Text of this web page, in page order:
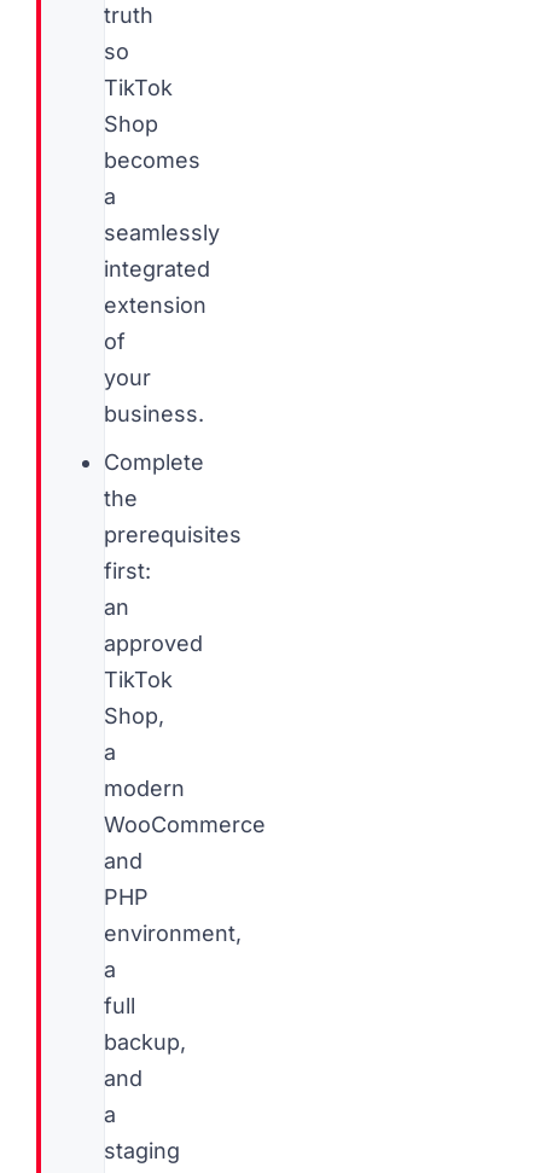
truth
so
TikTok
Shop
becomes
a
seamlessly
integrated
extension
of
your
business.
Complete
the
prerequisites
first:
an
approved
TikTok
Shop,
a
modern
WooCommerce
and
PHP
environment,
a
full
backup,
and
a
staging